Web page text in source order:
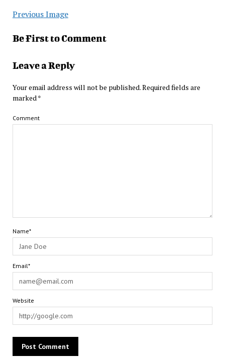
Previous Image
Be First to Comment
Leave a Reply
Your email address will not be published.Required fields are
marked*
Comment
Name*
Email*
Website